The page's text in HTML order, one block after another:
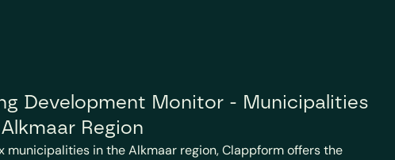
Development Monitor - Municipalities
Region
municipalities in the Alkmaar region, Clappform offers the